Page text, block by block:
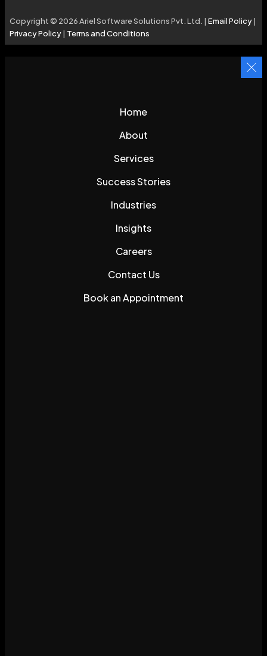
Copyright © 2026 Ariel Software Solutions Pvt. Ltd. | Email Policy|
Privacy Policy| Terms and Conditions
Home
About
Services
Success Stories
Industries
Insights
Careers
Contact Us
Book an Appointment